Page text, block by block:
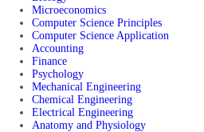
Microeconomics
Computer Science Principles
Computer Science Application
Accounting
Finance
Psychology
Mechanical Engineering
Chemical Engineering
Electrical Engineering
Anatomy and Physiology